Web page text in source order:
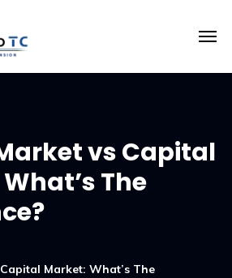
vs Capital
The
Market: What’s The